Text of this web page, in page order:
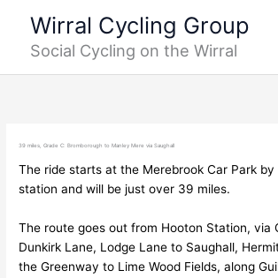
content
Wirral Cycling Group
Social Cycling on the Wirral
39 miles, Grade C: Bromborough to Manley Mere via Saughall
The ride starts at the Merebrook Car Park by
station and will be just over 39 miles.
The route goes out from Hooton Station, via
Dunkirk Lane, Lodge Lane to Saughall,
the Greenway to Lime Wood Fields, along